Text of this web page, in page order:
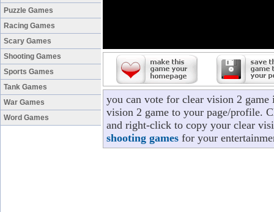
Puzzle Games
Racing Games
Scary Games
Shooting Games
Sports Games
Tank Games
War Games
Word Games
you can vote for clear vision 2
vision 2 game to your page/profile.
and right-click to copy your clear
shooting games for your